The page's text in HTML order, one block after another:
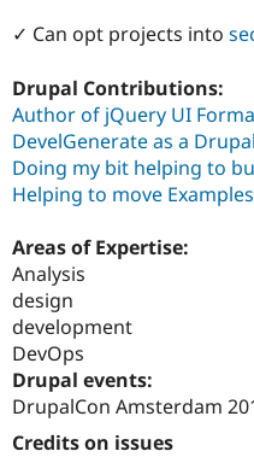
✓ Can opt projects into
Drupal Contributions:
Author of jQuery UI
DevelGenerate as a
Doing my bit helping to
Helping to move
Areas of Expertise:
Analysis
design
development
DevOps
Drupal events:
DrupalCon Amsterdam
Credits on issues